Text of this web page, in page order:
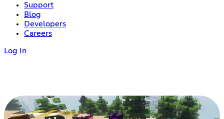
Support
Blog
Developers
Careers
Log In